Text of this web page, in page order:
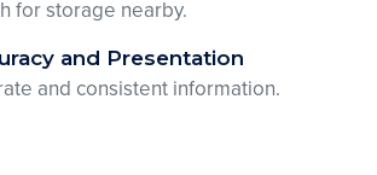
for storage nearby.
and Presentation
and consistent information.